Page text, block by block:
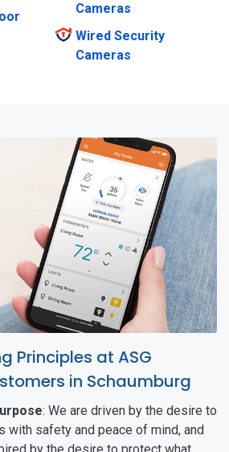
Cameras
Wired Security
Cameras
Principles at ASG
in Schaumburg
: We are driven by the desire to
with safety and peace of mind, and
by the desire to protect what